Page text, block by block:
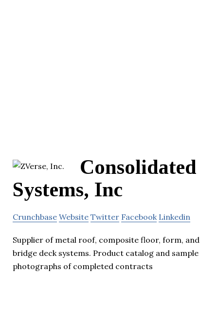
Consolidated
Systems, Inc
Crunchbase Website Twitter Facebook Linkedin
Supplier of metal roof, composite floor, form, and
bridge deck systems. Product catalog and sample
photographs of completed contracts